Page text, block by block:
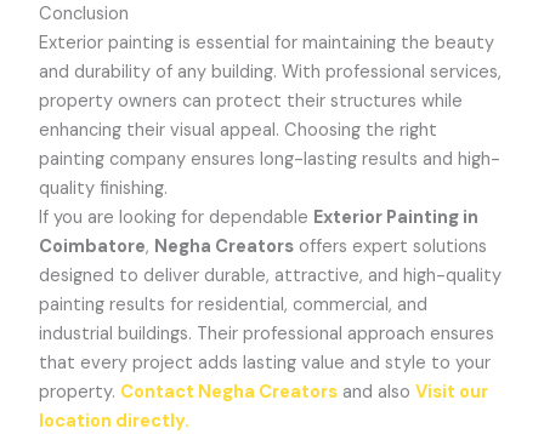
Conclusion
Exterior painting is essential for maintaining the beauty
and durability of any building. With professional services,
property owners can protect their structures while
enhancing their visual appeal. Choosing the right
painting company ensures long-lasting results and high-
quality finishing.
If you are looking for dependable Exterior Painting in
Coimbatore, Negha Creators offers expert solutions
designed to deliver durable, attractive, and high-quality
painting results for residential, commercial, and
industrial buildings. Their professional approach ensures
that every project adds lasting value and style to your
property. Contact Negha Creators and alsoVisit our
location directly.